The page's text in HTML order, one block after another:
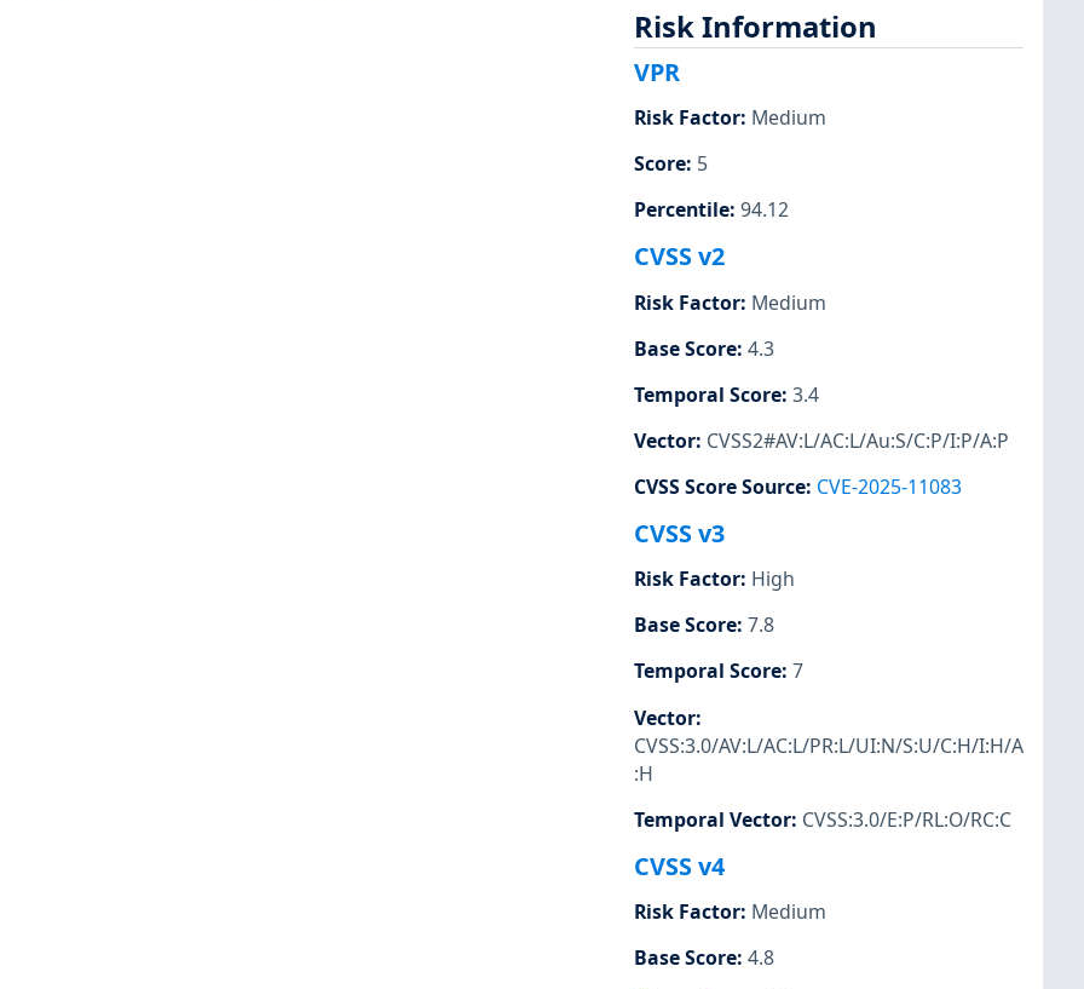
Risk Information
VPR
Risk Factor: Medium
Score: 5
Percentile: 94.12
CVSS v2
Risk Factor: Medium
Base Score: 4.3
Temporal Score: 3.4
Vector: CVSS2#AV:L/AC:L/Au:S/C:P/I:P/A:P
CVSS Score Source: CVE-2025-11083
CVSS v3
Risk Factor: High
Base Score: 7.8
Temporal Score: 7
Vector:
CVSS:3.0/AV:L/AC:L/PR:L/UI:N/S:U/C:H/I:H/A
:H
Temporal Vector: CVSS:3.0/E:P/RL:O/RC:C
CVSS v4
Risk Factor: Medium
Base Score: 4.8